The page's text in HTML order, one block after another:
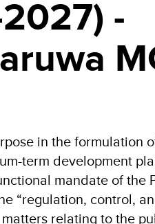
-
in the formulation
term development
mandate of the
“regulation, control,
relating to the